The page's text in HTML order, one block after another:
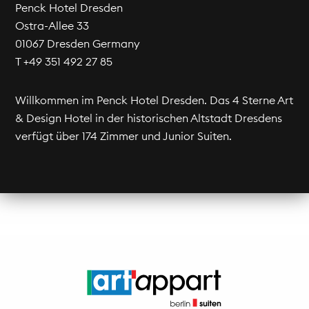
Penck Hotel Dresden
Ostra-Allee 33
01067 Dresden Germany
T +49 351 492 27 85
Willkommen im Penck Hotel Dresden. Das 4 Sterne Art
& Design Hotel in der historischen Altstadt Dresdens
verfügt über 174 Zimmer und Junior Suiten.